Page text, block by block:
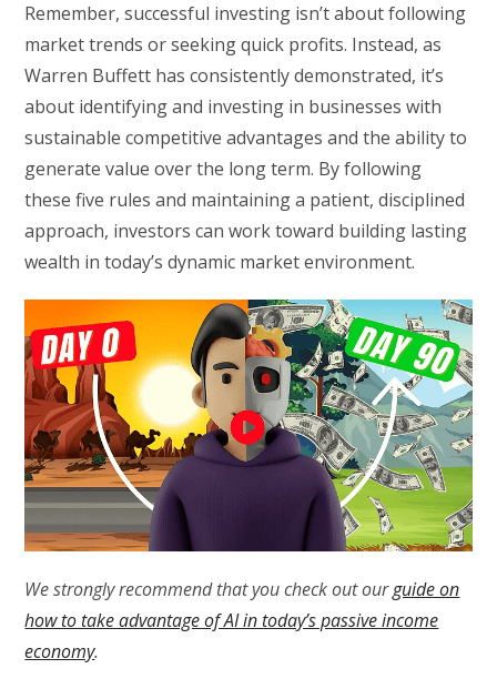
Remember, successful investing isn’t about following
market trends or seeking quick profits. Instead, as
Warren Buffett has consistently demonstrated, it’s
about identifying and investing in businesses with
sustainable competitive advantages and the ability to
generate value over the long term. By following
these five rules and maintaining a patient, disciplined
approach, investors can work toward building lasting
wealth in today’s dynamic market environment.
We strongly recommend that you check out ourguide on
how to take advantage of AI in today’s passive income
economy.